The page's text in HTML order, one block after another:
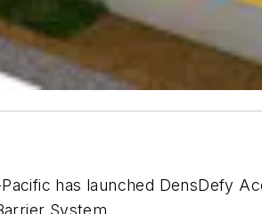
has launched DensDefy
System.